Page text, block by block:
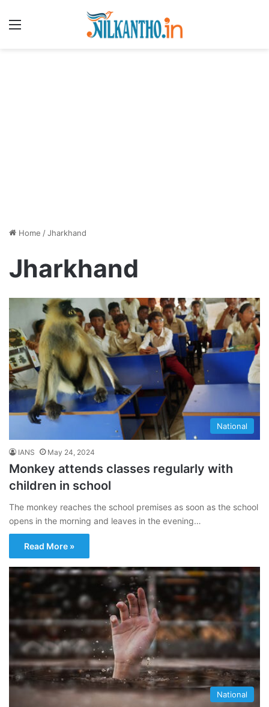
Home /Jharkhand
Jharkhand
National
IANS May 24, 2024
Monkey attends classes regularly with
children in school
The monkey reaches the school premises as soon as the school
opens in the morning and leaves in the evening…
Read More »
National